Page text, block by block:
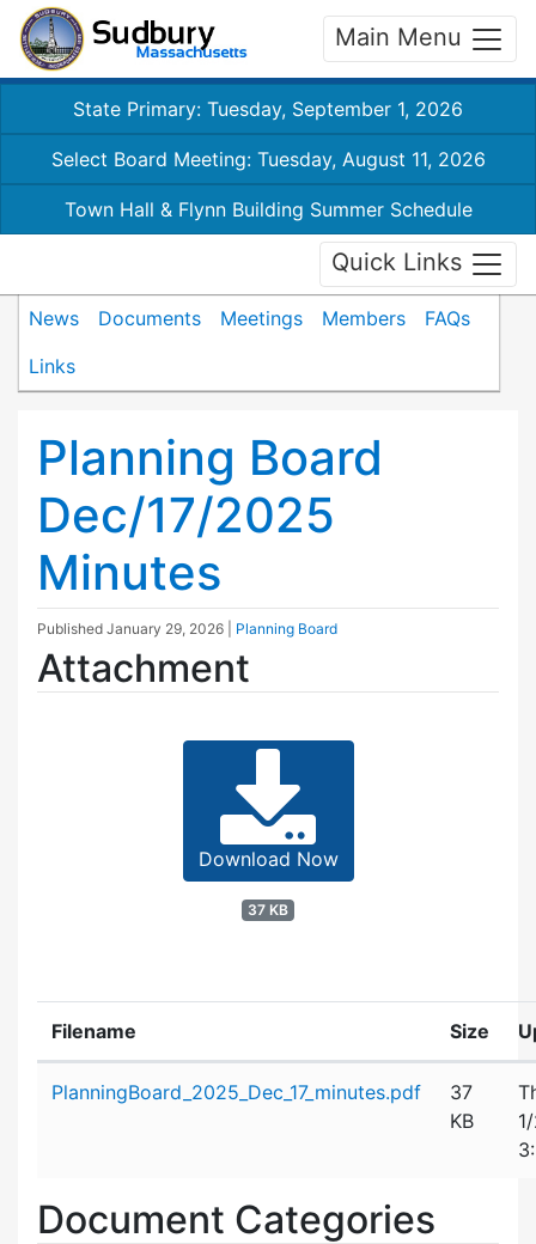
Main Menu
State Primary: Tuesday, September 1, 2026
Select Board Meeting: Tuesday, August 11, 2026
Town Hall & Flynn Building Summer Schedule
Quick Links
News Documents Meetings Members
FAQs
Links
Planning Board
Dec/17/2025
Minutes
Published January 29, 2026 Planning Board
Attachment
Download Now
37 KB
Filename Size
PlanningBoard_2025_Dec_17_minutes.pdf
37
KB
Document Categories